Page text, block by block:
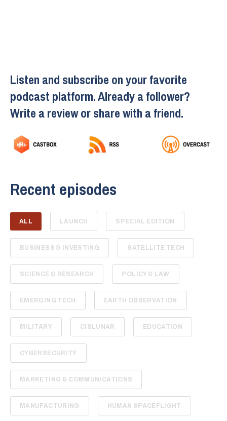
Listen and subscribe on your favorite
podcast platform. Already a follower?
Write a review or share with a friend.
Recent episodes
ALL LAUNCH SPECIAL EDITION
BUSINESS & INVESTING SATELLITE TECH
SCIENCE & RESEARCH POLICY & LAW
EMERGING TECH EARTH OBSERVATION
MILITARY CISLUNAR EDUCATION
CYBERSECURITY
MARKETING & COMMUNICATIONS
MANUFACTURING HUMAN SPACEFLIGHT